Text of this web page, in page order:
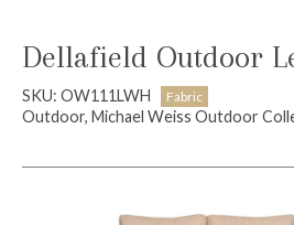
Dellafield Outdoor
SKU: OW111LWH Fabric
Outdoor, Michael Weiss Outdoor